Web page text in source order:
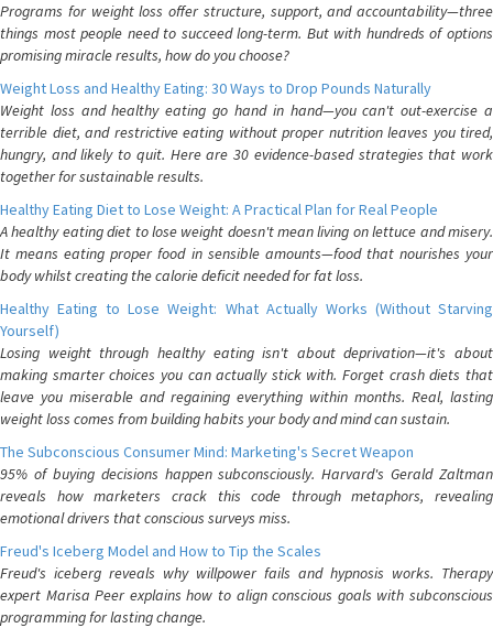
Programs for weight loss offer structure, support, and accountability—three
things most people need to succeed long-term. But with hundreds of options
promising miracle results, how do you choose?
Weight Loss and Healthy Eating: 30 Ways to Drop Pounds Naturally
Weight loss and healthy eating go hand in hand—you can't out-exercise a
terrible diet, and restrictive eating without proper nutrition leaves you tired,
hungry, and likely to quit. Here are 30 evidence-based strategies that work
together for sustainable results.
Healthy Eating Diet to Lose Weight: A Practical Plan for Real People
A healthy eating diet to lose weight doesn't mean living on lettuce and misery.
It means eating proper food in sensible amounts—food that nourishes your
body whilst creating the calorie deficit needed for fat loss.
Healthy Eating to Lose Weight: What Actually Works (Without Starving
Yourself)
Losing weight through healthy eating isn't about deprivation—it's about
making smarter choices you can actually stick with. Forget crash diets that
leave you miserable and regaining everything within months. Real, lasting
weight loss comes from building habits your body and mind can sustain.
The Subconscious Consumer Mind: Marketing's Secret Weapon
95% of buying decisions happen subconsciously. Harvard's Gerald Zaltman
reveals how marketers crack this code through metaphors, revealing
emotional drivers that conscious surveys miss.
Freud's Iceberg Model and How to Tip the Scales
Freud's iceberg reveals why willpower fails and hypnosis works. Therapy
expert Marisa Peer explains how to align conscious goals with subconscious
programming for lasting change.